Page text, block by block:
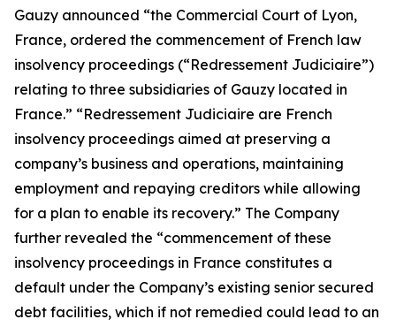
Gauzy announced “the Commercial Court of Lyon,
France, ordered the commencement of French law
insolvency proceedings (“Redressement Judiciaire”)
relating to three subsidiaries of Gauzy located in
France.” “Redressement Judiciaire are French
insolvency proceedings aimed at preserving a
company’s business and operations, maintaining
employment and repaying creditors while allowing
for a plan to enable its recovery.” The Company
further revealed the “commencement of these
insolvency proceedings in France constitutes a
default under the Company’s existing senior secured
debt facilities, which if not remedied could lead to an